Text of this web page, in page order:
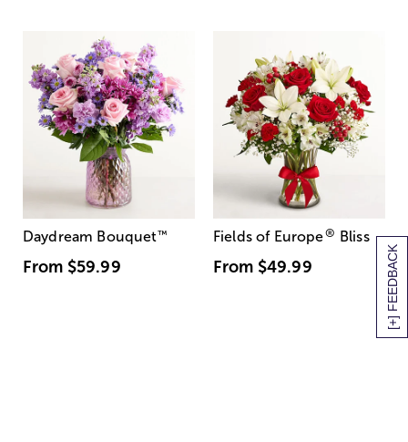
[+] FEEDBACK
Daydream Bouquet™
From $59.99
Fields of Europe® Bliss
From $49.99